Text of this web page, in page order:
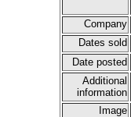
Company
Dates sold
Date posted
Additional
information
Image